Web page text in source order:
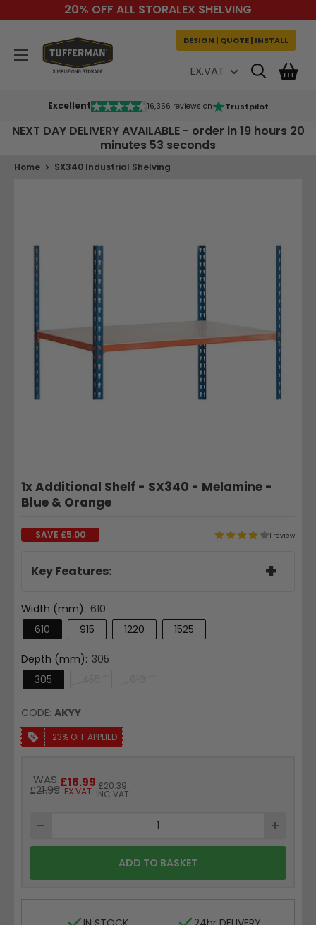
to
20% OFF ALL STORALEX SHELVING
Tufferman DESIGN | QUOTE | INSTALL
EX.VAT
Excellent 16,356 reviews on Trustpilot
NEXT DAY DELIVERY AVAILABLE - order in19 hours 20
minutes 53 seconds
Home SX340 Industrial Shelving
1x Additional Shelf - SX340 - Melamine -
Blue & Orange
SAVE £5.00 1 review
Key Features: +
Width (mm): 610
610
915 1220 1525
Depth (mm): 305
305
CODE: AKYY
Price
£20.39
INC VAT
WAS
£21.99 Price
£16.99
EX.VAT
23% OFF APPLIED
ADD TO BASKET